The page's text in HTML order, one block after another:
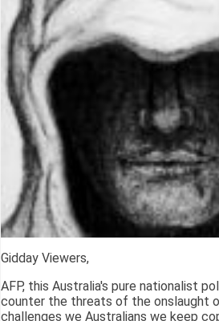
Gidday Viewers,
AFP, this Australia's pure nationalist
counter the threats of the onslaught
challenges we Australians we keep